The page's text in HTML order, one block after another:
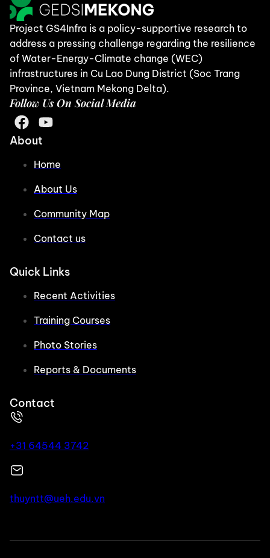
Project GS4Infra is a policy-supportive research to
address a pressing challenge regarding the resilience
of Water-Energy-Climate change (WEC)
infrastructures in Cu Lao Dung District (Soc Trang
Province, Vietnam Mekong Delta).
Follow Us On Social Media
About
Home
About Us
Community Map
Contact us
Quick Links
Recent Activities
Training Courses
Photo Stories
Reports & Documents
Contact
+31 64544 3742
thuyntt@ueh.edu.vn